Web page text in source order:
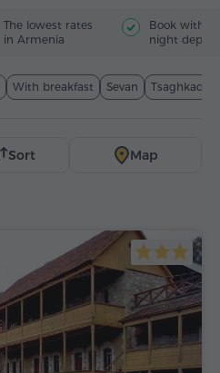
The lowest rates
in Armenia
Book with
night
With breakfast Sevan Tsaghkadzor
Sort Map